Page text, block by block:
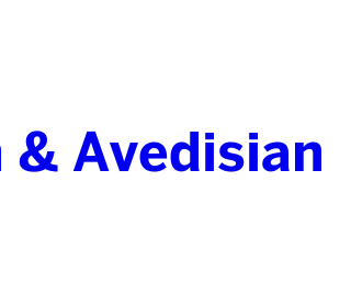
Avedisian